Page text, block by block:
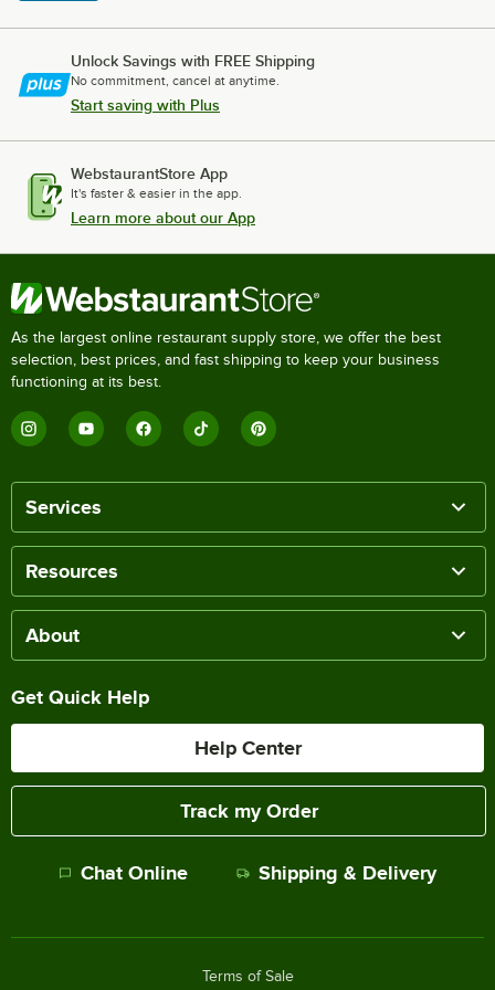
Unlock Savings with FREE Shipping
No commitment, cancel at anytime.
Start saving with Plus
WebstaurantStore App
It's faster & easier in the app.
Learn more about our App
As the largest online restaurant supply store, we offer the best
selection, best prices, and fast shipping to keep your business
functioning at its best.
Services
Resources
About
Get Quick Help
Help Center
Track my Order
Chat Online Shipping & Delivery
Terms of Sale